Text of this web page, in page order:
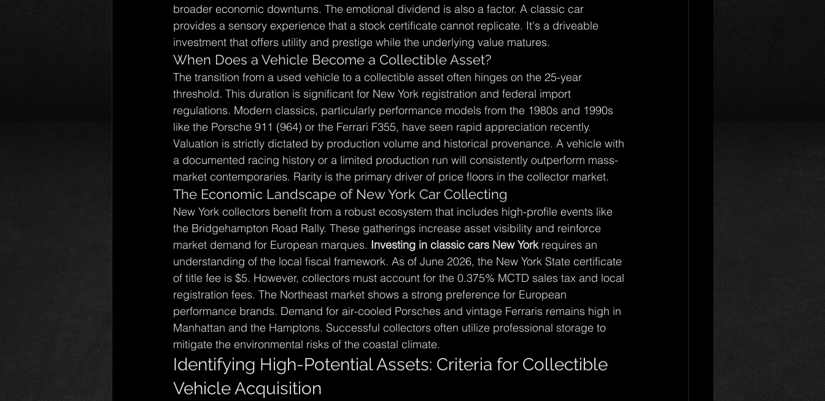
broader economic downturns. The emotional dividend is also a factor. A classic car
provides a sensory experience that a stock certificate cannot replicate. It's a driveable
investment that offers utility and prestige while the underlying value matures.
When Does a Vehicle Become a Collectible Asset?
The transition from a used vehicle to a collectible asset often hinges on the 25-year
threshold. This duration is significant for New York registration and federal import
regulations. Modern classics, particularly performance models from the 1980s and 1990s
like the Porsche 911 (964) or the Ferrari F355, have seen rapid appreciation recently.
Valuation is strictly dictated by production volume and historical provenance. A vehicle with
a documented racing history or a limited production run will consistently outperform mass-
market contemporaries. Rarity is the primary driver of price floors in the collector market.
The Economic Landscape of New York Car Collecting
New York collectors benefit from a robust ecosystem that includes high-profile events like
the Bridgehampton Road Rally. These gatherings increase asset visibility and reinforce
market demand for European marques. Investing in classic cars New York requires an
understanding of the local fiscal framework. As of June 2026, the New York State certificate
of title fee is $5. However, collectors must account for the 0.375% MCTD sales tax and local
registration fees. The Northeast market shows a strong preference for European
performance brands. Demand for air-cooled Porsches and vintage Ferraris remains high in
Manhattan and the Hamptons. Successful collectors often utilize professional storage to
mitigate the environmental risks of the coastal climate.
Identifying High-Potential Assets: Criteria for Collectible
Vehicle Acquisition